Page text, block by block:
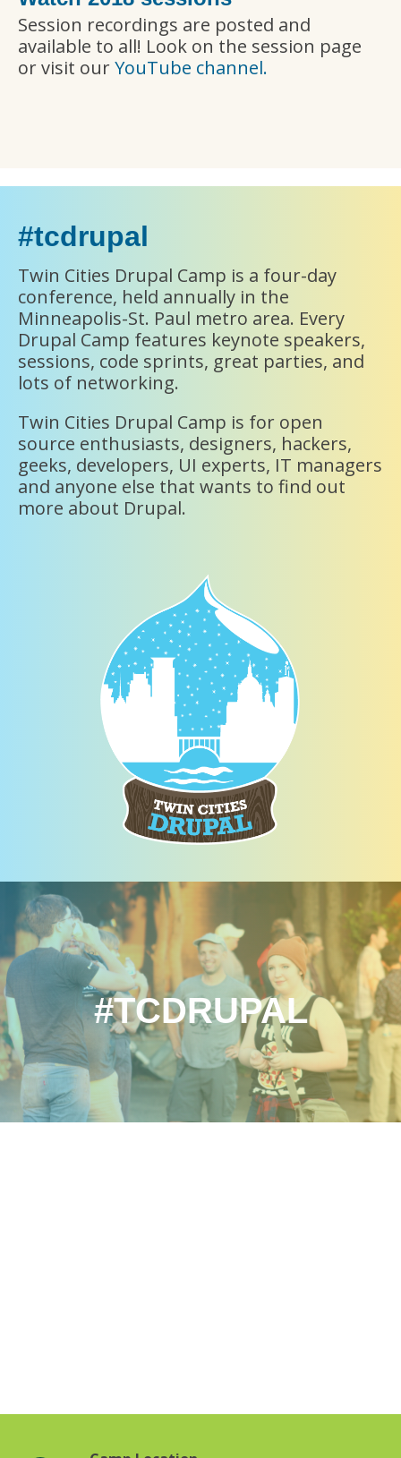
Session recordings are posted and
available to all! Look on the session page
or visit ourYouTube channel.
#tcdrupal
Twin Cities Drupal Camp is a four-day
conference, held annually in the
Minneapolis-St. Paul metro area. Every
Drupal Camp features keynote speakers,
sessions, code sprints, great parties, and
lots of networking.
Twin Cities Drupal Camp is for open
source enthusiasts, designers, hackers,
geeks, developers, UI experts, IT managers
and anyone else that wants to find out
more about Drupal.
#TCDRUPAL